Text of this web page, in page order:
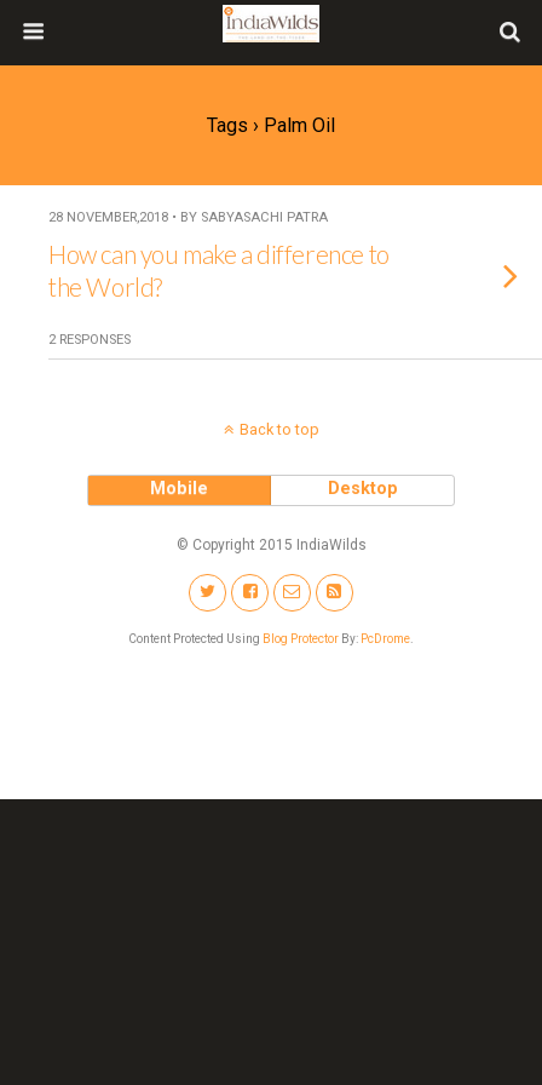
Tags › Palm Oil
28 NOVEMBER,2018 • BY SABYASACHI PATRA
How can you make a difference to
the World?
2 RESPONSES
Back to top
Mobile Desktop
© Copyright 2015 IndiaWilds
Content Protected Using Blog Protector By: PcDrome